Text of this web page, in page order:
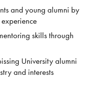
and young alumni by
skills through
University alumni
and interests